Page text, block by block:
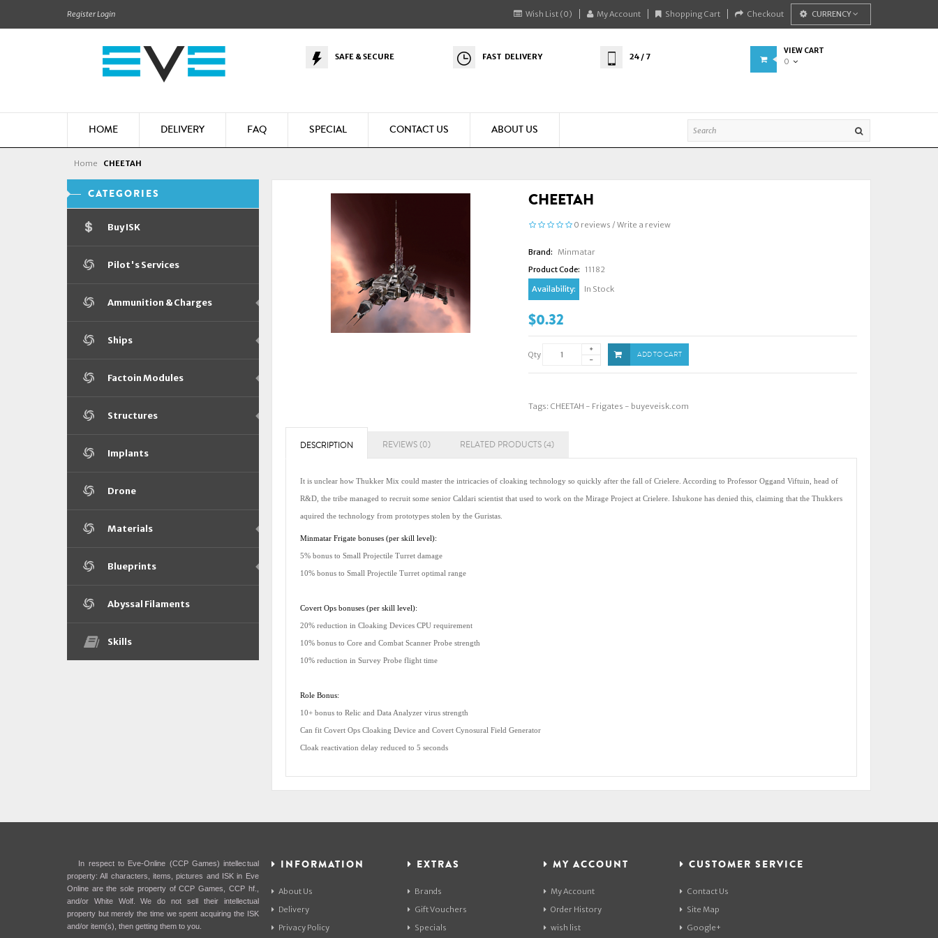
RegisterLogin Wish List (0) My Account Shopping Cart Checkout CURRENCY
SAFE & SECURE FAST DELIVERY 24 / 7
VIEW CART
0
HOME DELIVERY FAQ SPECIAL CONTACT US ABOUT US
Home CHEETAH
CATEGORIES
Buy ISK
Pilot's Services
Ammunition & Charges
Ships
Factoin Modules
Structures
Implants
Drone
Materials
Blueprints
Abyssal Filaments
Skills
CHEETAH
0 reviews /Write a review
Brand:
Minmatar
Product Code: 11182
Availability:
In Stock
$0.32
Qty ADD TO CART
Tags: CHEETAH - Frigates - buyeveisk.com
DESCRIPTION REVIEWS (0) RELATED PRODUCTS (4)
It is unclear how Thukker Mix could master the intricacies of cloaking technology so quickly after the fall of Crielere. According to Professor Oggand Viftuin, head of
R&D, the tribe managed to recruit some senior Caldari scientist that used to work on the Mirage Project at Crielere. Ishukone has denied this, claiming that the Thukkers
aquired the technology from prototypes stolen by the Guristas.
Minmatar Frigate bonuses (per skill level):
5% bonus to Small Projectile Turret damage
10% bonus to Small Projectile Turret optimal range
Covert Ops bonuses (per skill level):
20% reduction in Cloaking Devices CPU requirement
10% bonus to Core and Combat Scanner Probe strength
10% reduction in Survey Probe flight time
Role Bonus:
10+ bonus to Relic and Data Analyzer virus strength
Can fit Covert Ops Cloaking Device and Covert Cynosural Field Generator
Cloak reactivation delay reduced to 5 seconds
In respect to Eve-Online (CCP Games) intellectual
property: All characters, items, pictures and ISK in Eve
Online are the sole property of CCP Games, CCP hf.,
and/or White Wolf. We do not sell their intellectual
property but merely the time we spent acquiring the ISK
and/or item(s), then getting them to you.
INFORMATION
About Us
Delivery
Privacy Policy
EXTRAS
Brands
Gift Vouchers
Specials
MY ACCOUNT
My Account
Order History
wish list
CUSTOMER SERVICE
Contact Us
Site Map
Google+